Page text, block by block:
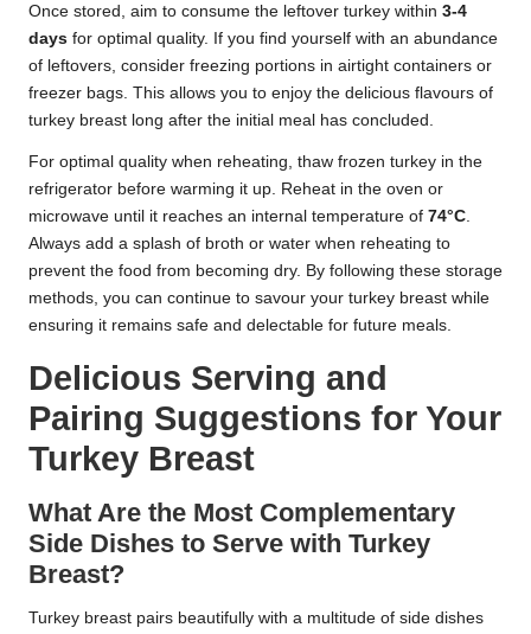
Once stored, aim to consume the leftover turkey within 3-4
days for optimal quality. If you find yourself with an abundance
of leftovers, consider freezing portions in airtight containers or
freezer bags. This allows you to enjoy the delicious flavours of
turkey breast long after the initial meal has concluded.
For optimal quality when reheating, thaw frozen turkey in the
refrigerator before warming it up. Reheat in the oven or
microwave until it reaches an internal temperature of 74°C
Always add a splash of broth or water when reheating to
prevent the food from becoming dry. By following these storage
methods, you can continue to savour your turkey breast while
ensuring it remains safe and delectable for future meals.
Delicious Serving and
Pairing Suggestions for Your
Turkey Breast
What Are the Most Complementary
Side Dishes to Serve with Turkey
Breast?
Turkey breast pairs beautifully with a multitude of side dishes